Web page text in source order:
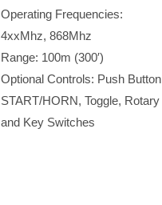
Operating Frequencies:
4xxMhz, 868Mhz
Range: 100m (300′)
Optional Controls: Push Button
START/HORN, Toggle, Rotary
and Key Switches